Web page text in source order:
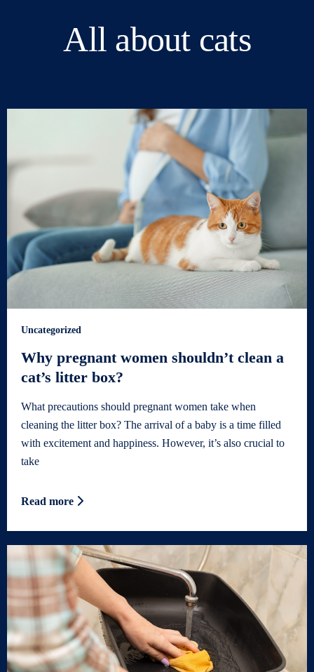
All about cats
Uncategorized
Why pregnant women shouldn’t clean a
cat’s litter box?
What precautions should pregnant women take when
cleaning the litter box? The arrival of a baby is a time filled
with excitement and happiness. However, it’s also crucial to
take
Read more